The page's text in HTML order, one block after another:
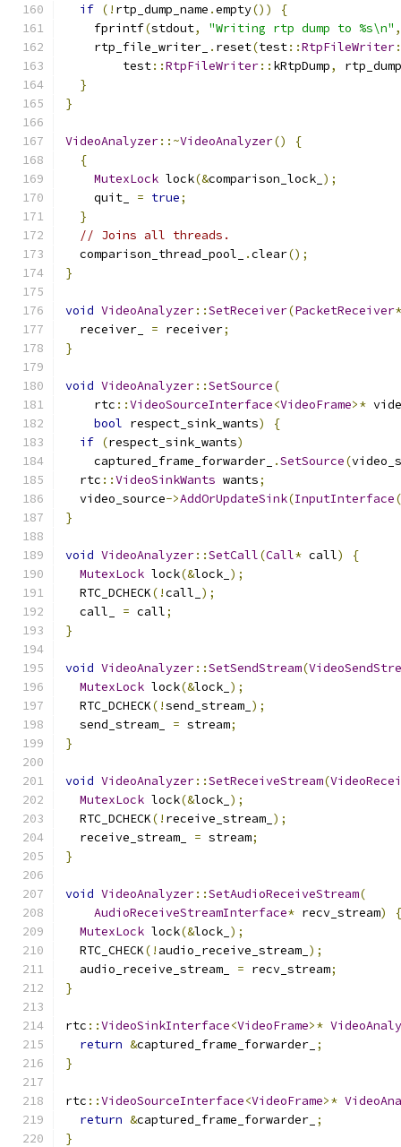
if (! rtp_dump_name .empty())
{
    fprintf
(stdout, "Writing rtp dump to %s\n" ,
    rtp_file_writer_
. reset(test::RtpFileWriter
        test
::RtpFileWriter:: kRtpDump,
}
}
VideoAnalyzer::~VideoAnalyzer()
{
{
MutexLock lock(&comparison_lock_ );
    quit_
= true;
}
// Joins all threads.
  comparison_thread_pool_
.clear();
}
void VideoAnalyzer::SetReceiver(PacketReceiver*
  receiver_
= receiver;
}
void VideoAnalyzer::SetSource(
    rtc
::VideoSourceInterface<VideoFrame>*
bool respect_sink_wants)
{
if (respect_sink_wants)
    captured_frame_forwarder_
.SetSource(
  rtc
::VideoSinkWants wants;
  video_source
->AddOrUpdateSink(InputInterface
}
void VideoAnalyzer::SetCall(Call* call)
{
MutexLock lock(&lock_ );
  RTC_DCHECK
(!call_ );
  call_
= call;
}
void VideoAnalyzer::SetSendStream(
MutexLock lock(&lock_ );
  RTC_DCHECK
(!send_stream_ );
  send_stream_
= stream;
}
void VideoAnalyzer::SetReceiveStream(
MutexLock lock(&lock_ );
  RTC_DCHECK
(! receive_stream_ );
  receive_stream_
= stream;
}
void VideoAnalyzer::SetAudioReceiveStream(
AudioReceiveStreamInterface* recv_stream)
{
MutexLock lock(&lock_ );
  RTC_CHECK
(! audio_receive_stream_ );
  audio_receive_stream_
= recv_stream;
}
rtc ::VideoSinkInterface<VideoFrame>*
return &captured_frame_forwarder_ ;
}
rtc ::VideoSourceInterface<VideoFrame>*
return &captured_frame_forwarder_ ;
}